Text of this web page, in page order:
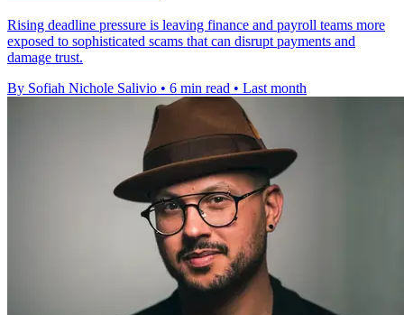
Rising deadline pressure is leaving finance and payroll teams more
exposed to sophisticated scams that can disrupt payments and
damage trust.
By Sofiah Nichole Salivio • 6 min read • Last month